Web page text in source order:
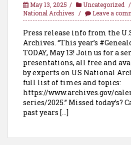
May 13, 2025 Uncategorized
National Archives
Leave a
Press release info from the
Archives. “This year’s
TODAY, May 13! Join us for a
presentations, all free and
by experts on US National
full list of times and topics:
https://www.archives.gov/
series/2025.” Missed today’s?
past years […]